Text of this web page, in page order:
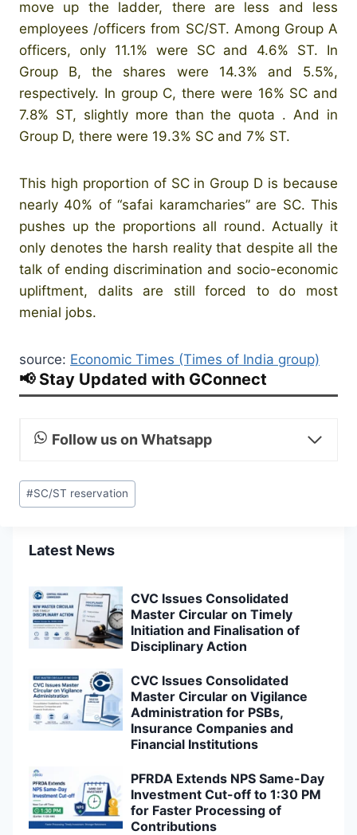
move up the ladder, there are less and less
employees /officers from SC/ST. Among Group A
officers, only 11.1% were SC and 4.6% ST. In
Group B, the shares were 14.3% and 5.5%,
respectively. In group C, there were 16% SC and
7.8% ST, slightly more than the quota . And in
Group D, there were 19.3% SC and 7% ST.
This high proportion of SC in Group D is because
nearly 40% of “safai karamcharies” are SC. This
pushes up the proportions all round. Actually it
only denotes the harsh reality that despite all the
talk of ending discrimination and socio-economic
upliftment, dalits are still forced to do most
menial jobs.
source: Economic Times (Times of India group)
📢 Stay Updated with GConnect
Follow us on Whatsapp
Post
Tags:
#SC/ST reservation
Latest News
CVC Issues Consolidated
Master Circular on Timely
Initiation and Finalisation of
Disciplinary Action
CVC Issues Consolidated
Master Circular on Vigilance
Administration for PSBs,
Insurance Companies and
Financial Institutions
PFRDA Extends NPS Same-Day
Investment Cut-off to 1:30 PM
for Faster Processing of
Contributions